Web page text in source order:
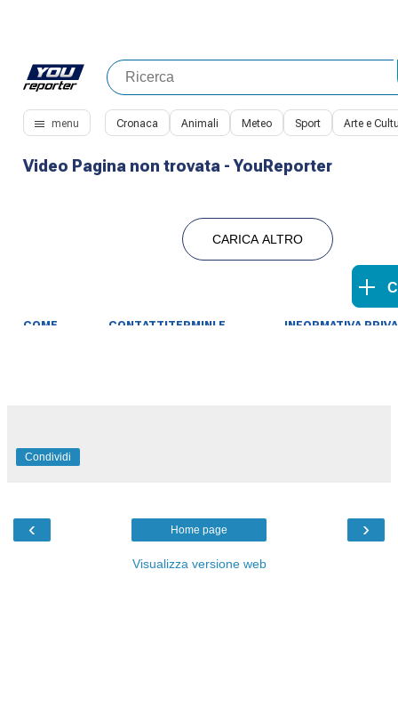
Condividi
‹ ›
Home page
Visualizza versione web